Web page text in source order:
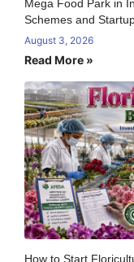
Mega Food Park in
Schemes and
August 3, 2026
Read More »
How to Start